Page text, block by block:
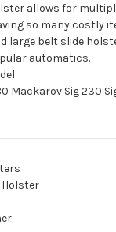
allows for
so many costly
large belt slide
automatics.
Mackarov Sig 230
Holster